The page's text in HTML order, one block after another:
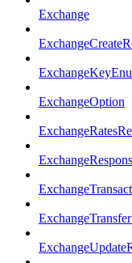
Exchange
ExchangeOption